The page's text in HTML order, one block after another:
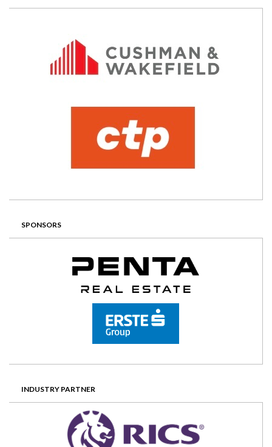
SPONSORS
INDUSTRY PARTNER